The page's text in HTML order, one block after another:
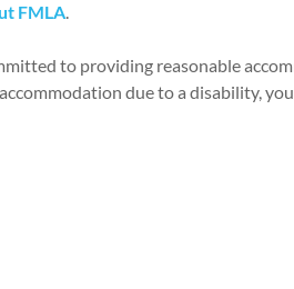
FMLA.
to providing reasonable
due to a disability,